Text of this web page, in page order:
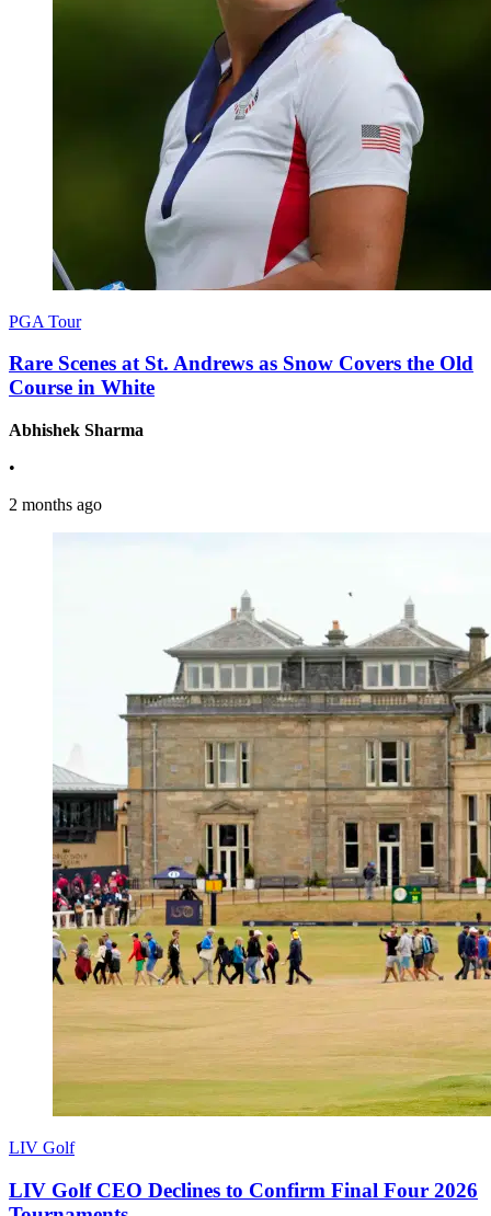
PGA Tour
Rare Scenes at St. Andrews as Snow Covers the Old
Course in White
Abhishek Sharma
•
2 months ago
LIV Golf
LIV Golf CEO Declines to Confirm Final Four 2026